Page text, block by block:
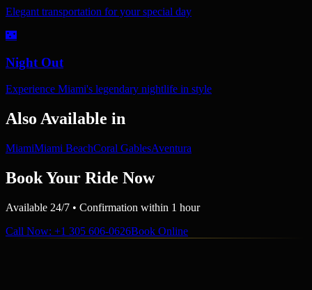
Elegant transportation for your special day
🌃
Night Out
Experience Miami's legendary nightlife in style
Also Available in
MiamiMiami BeachCoral GablesAventura
Book Your Ride Now
Available 24/7 • Confirmation within 1 hour
Call Now: +1 305 606-0626Book Online